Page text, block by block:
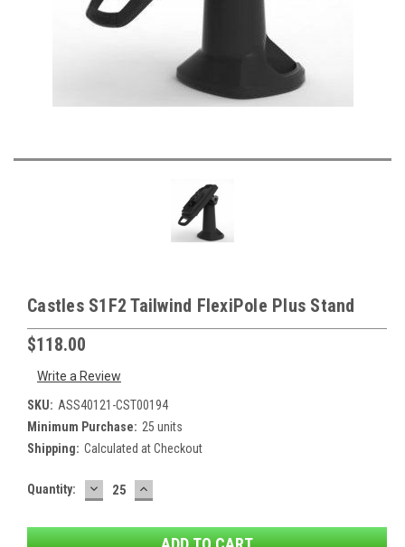
Castles S1F2 Tailwind FlexiPole Plus Stand
$118.00
Write a Review
SKU: ASS40121-CST00194
Minimum Purchase: 25 units
Shipping: Calculated at Checkout
Current
Quantity: DECREASE
QUANTITY:
INCREASE
QUANTITY: